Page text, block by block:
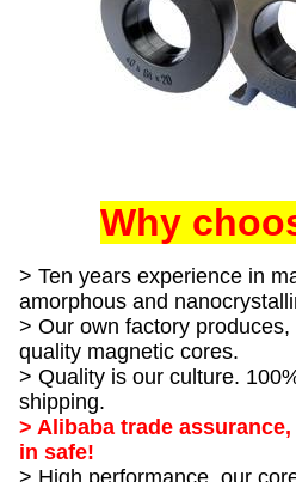
Why
> Ten years experience in
amorphous and
> Our own factory
quality magnetic cores.
> Quality is our culture.
shipping.
> Alibaba trade
in safe!
> High performance, our